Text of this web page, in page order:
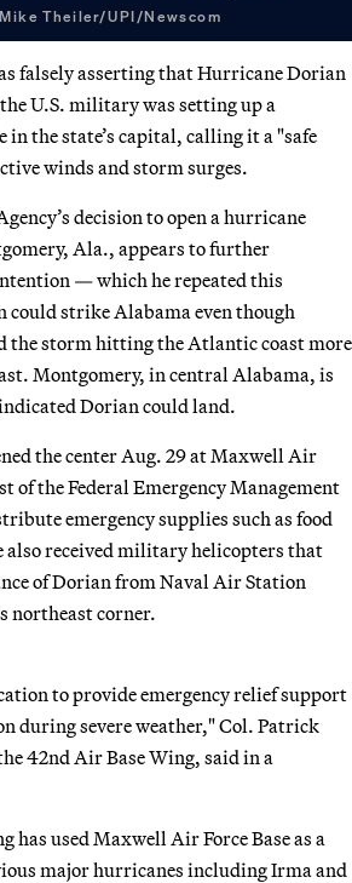
Mike Theiler/UPI/Newscom
falsely asserting that Hurricane Dorian
U.S. military was setting up a
in the state’s capital, calling it a "safe
winds and storm surges.
decision to open a hurricane
Ala., appears to further
— which he repeated this
strike Alabama even though
the storm hitting the Atlantic coast more
Montgomery, in central Alabama, is
Dorian could land.
the center Aug. 29 at Maxwell Air
of the Federal Emergency Management
emergency supplies such as food
also received military helicopters that
of Dorian from Naval Air Station
northeast corner.
to provide emergency relief support
during severe weather," Col. Patrick
42nd Air Base Wing, said in a
has used Maxwell Air Force Base as a
major hurricanes including Irma and